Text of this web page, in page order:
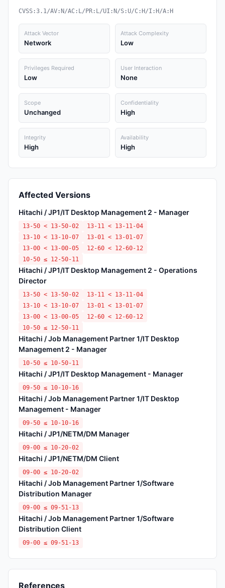
CVSS:3.1/AV:N/AC:L/PR:L/UI:N/S:U/C:H/I:H/A:H
Attack Vector
Network
Attack Complexity
Low
Privileges Required
Low
User Interaction
None
Scope
Unchanged
Confidentiality
High
Integrity
High
Availability
High
Affected Versions
Hitachi / JP1/IT Desktop Management 2 - Manager
13-50 < 13-50-02
13-11 < 13-11-04
13-10 < 13-10-07
13-01 < 13-01-07
13-00 < 13-00-05
12-60 < 12-60-12
10-50 ≤ 12-50-11
Hitachi / JP1/IT Desktop Management 2 - Operations
Director
13-50 < 13-50-02
13-11 < 13-11-04
13-10 < 13-10-07
13-01 < 13-01-07
13-00 < 13-00-05
12-60 < 12-60-12
10-50 ≤ 12-50-11
Hitachi / Job Management Partner 1/IT Desktop
Management 2 - Manager
10-50 ≤ 10-50-11
Hitachi / JP1/IT Desktop Management - Manager
09-50 ≤ 10-10-16
Hitachi / Job Management Partner 1/IT Desktop
Management - Manager
09-50 ≤ 10-10-16
Hitachi / JP1/NETM/DM Manager
09-00 ≤ 10-20-02
Hitachi / JP1/NETM/DM Client
09-00 ≤ 10-20-02
Hitachi / Job Management Partner 1/Software
Distribution Manager
09-00 ≤ 09-51-13
Hitachi / Job Management Partner 1/Software
Distribution Client
09-00 ≤ 09-51-13
References